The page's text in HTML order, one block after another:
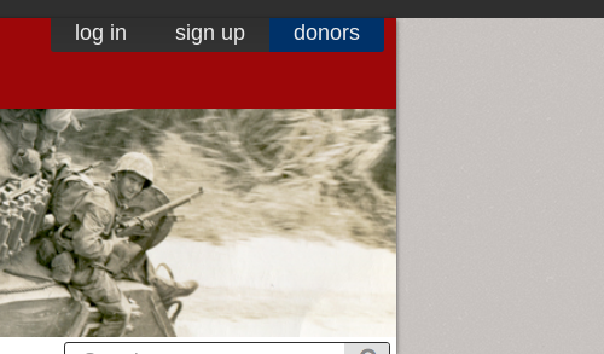
log in sign up donors